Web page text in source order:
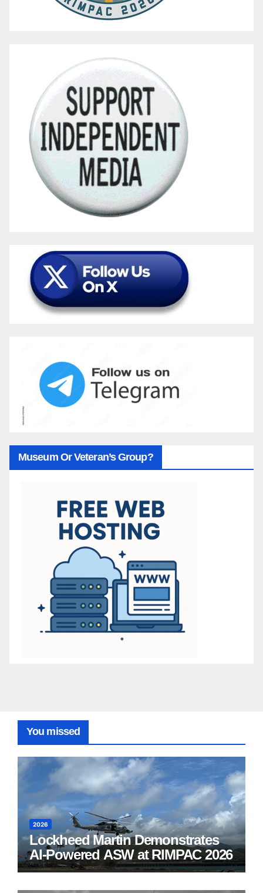
Museum Or Veteran’s Group?
You missed
2026
Lockheed Martin Demonstrates
AI-Powered ASW at RIMPAC 2026